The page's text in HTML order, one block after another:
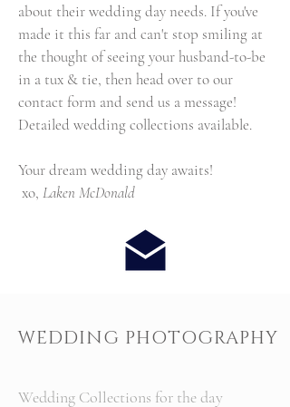
about their wedding day needs. If you've
made it this far and can't stop smiling at
the thought of seeing your husband-to-be
in a tux & tie, then head over to our
contact form and send us a message!
Detailed wedding collections available.
Your dream wedding day awaits!
xo, Laken McDonald
WEDDING PHOTOGRAPHY
Wedding Collections for the day